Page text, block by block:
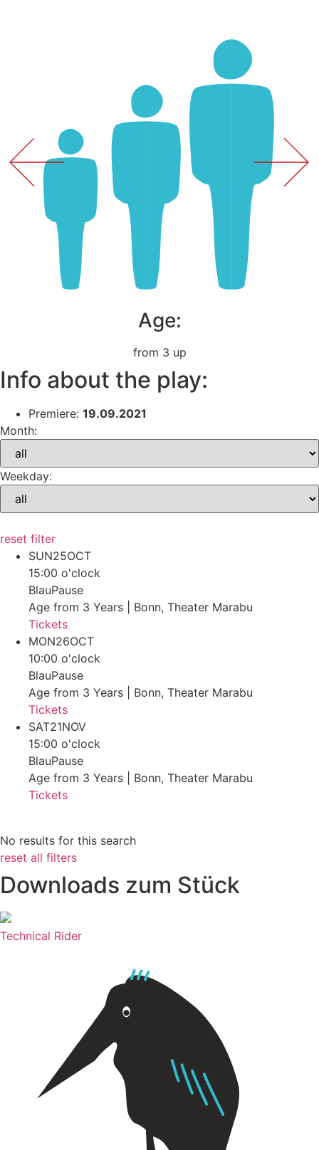
Age:
from 3 up
Info about the play:
Premiere: 19.09.2021
Month:
Weekday:
reset filter
SUN25OCT
15:00 o'clock
BlauPause
Age from 3 Years | Bonn, Theater Marabu
Tickets
MON26OCT
10:00 o'clock
BlauPause
Age from 3 Years | Bonn, Theater Marabu
Tickets
SAT21NOV
15:00 o'clock
BlauPause
Age from 3 Years | Bonn, Theater Marabu
Tickets
No results for this search
reset all filters
Downloads zum Stück
Technical Rider